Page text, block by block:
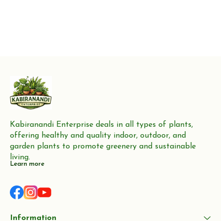
Kabiranandi Enterprise deals in all types of plants,
offering healthy and quality indoor, outdoor, and
garden plants to promote greenery and sustainable
living.
Learn more
Information